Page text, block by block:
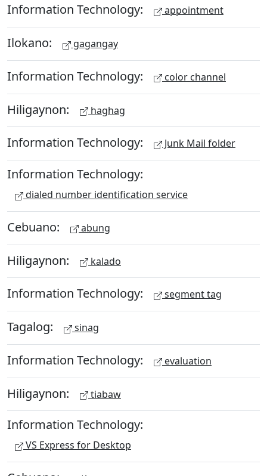
Information Technology: appointment
Ilokano: gagangay
Information Technology: color channel
Hiligaynon: haghag
Information Technology: Junk Mail folder
Information Technology:
dialed number identification service
Cebuano: abung
Hiligaynon: kalado
Information Technology: segment tag
Tagalog: sinag
Information Technology: evaluation
Hiligaynon: tiabaw
Information Technology:
VS Express for Desktop